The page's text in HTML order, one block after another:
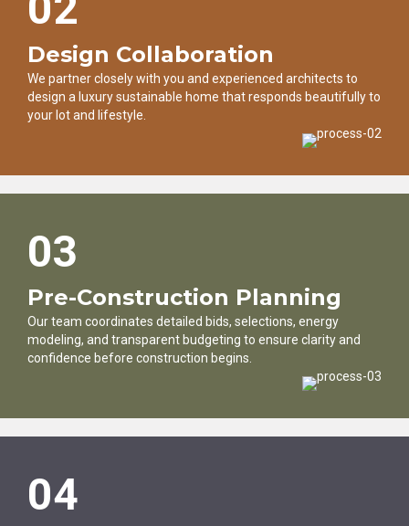
Design Collaboration
We partner closely with you and experienced architects to
design a luxury sustainable home that responds beautifully to
your lot and lifestyle.
03
Pre-Construction Planning
Our team coordinates detailed bids, selections, energy
modeling, and transparent budgeting to ensure clarity and
confidence before construction begins.
04